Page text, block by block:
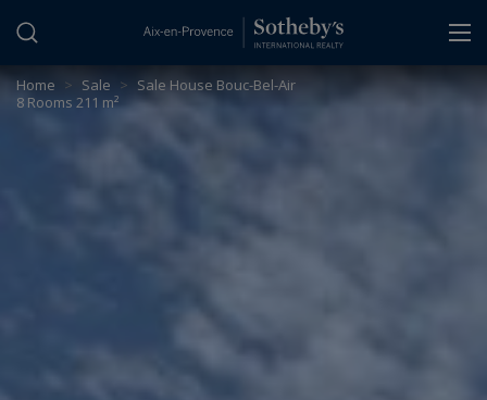
Home > Sale > Sale House Bouc-Bel-Air
8 Rooms 211 m²